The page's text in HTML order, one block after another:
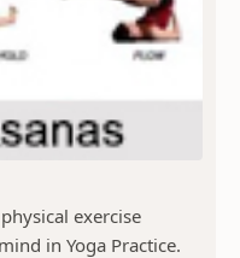
exercise
in Yoga Practice.